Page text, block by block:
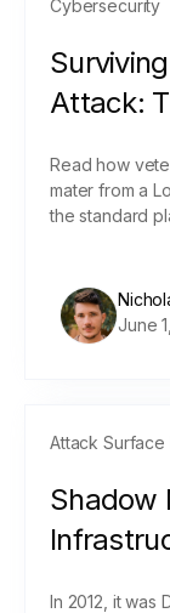
Cybersecurity
Attack:
Read how
mater from a
the standard
June
Attack
Shadow
In 2012, it was